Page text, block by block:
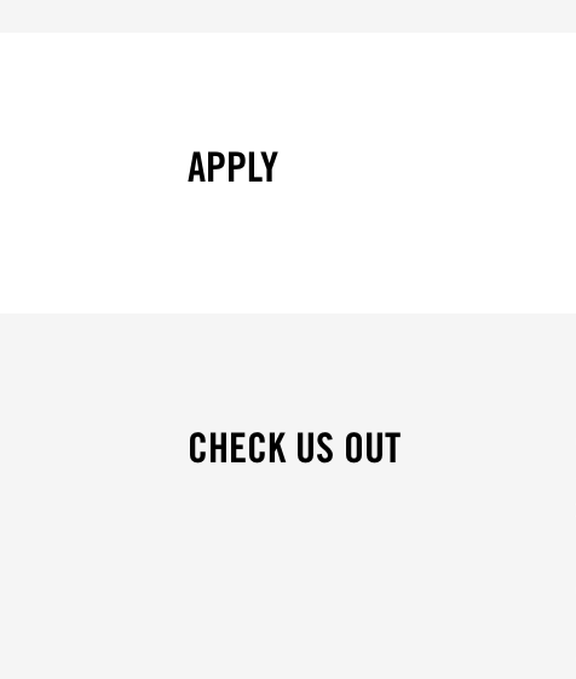
APPLY
CHECK US OUT